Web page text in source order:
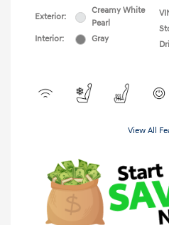
Exterior:
Creamy White
Pearl
Interior:
Gray
View All